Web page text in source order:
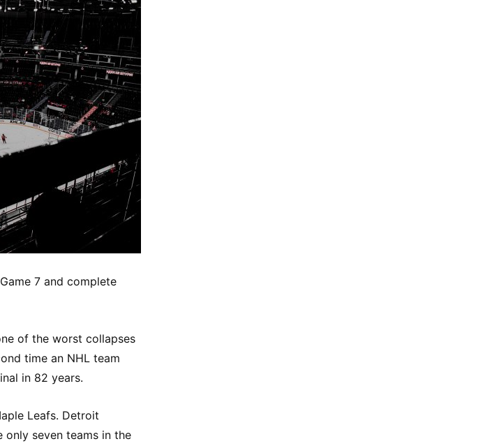
7 and complete
of the worst collapses
time an NHL team
in 82 years.
Leafs. Detroit
only seven teams in the